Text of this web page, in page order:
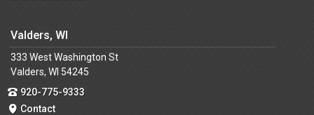
Valders, WI
333 West Washington St
Valders, WI 54245
920-775-9333
Contact